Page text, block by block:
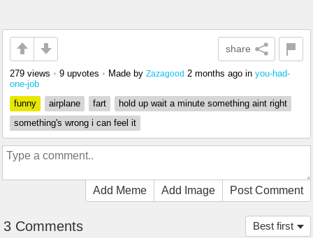
share
279 views • 9 upvotes • Made by Zazagood 2 months ago in you-had-
one-job
funny
airplane fart
hold up wait a minute something aint right
something's wrong i can feel it
Add Meme Add Image Post Comment
Best first
3 Comments